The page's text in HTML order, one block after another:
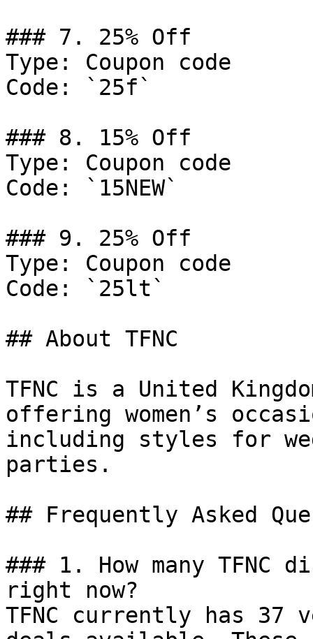
### 7. 25% Off
Type: Coupon code
Code: `25f`
### 8. 15% Off
Type: Coupon code
Code: `15NEW`
### 9. 25% Off
Type: Coupon code
Code: `25lt`
## About TFNC
TFNC is a United
offering women’s
including styles for
parties.
## Frequently Asked
### 1. How many TFNC
right now?
TFNC currently has 37